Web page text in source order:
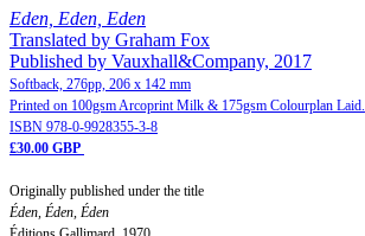
Eden, Eden, Eden
Translated by Graham Fox
Published by Vauxhall&Company, 2017
Softback, 276pp, 206 x 142 mm
Printed on 100gsm Arcoprint Milk & 175gsm Colourplan Laid.
ISBN 978-0-9928355-3-8
£30.00 GBP
Originally published under the title
Éden, Éden, Éden